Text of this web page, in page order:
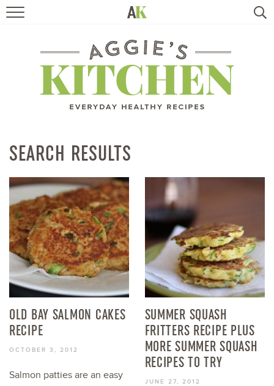
RECIPES
TRAVEL
BOOKS
ABOUT
SUBSCRIBE
SEARCH RESULTS
OLD BAY SALMON CAKES
RECIPE
OCTOBER 3, 2012
Salmon patties are an easy
SUMMER SQUASH
FRITTERS RECIPE PLUS
MORE SUMMER SQUASH
RECIPES TO TRY
JUNE 27, 2012